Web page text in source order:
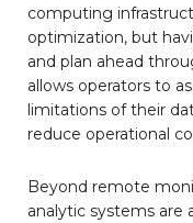
computing
optimization, but
and plan ahead
allows operators to
limitations of their
reduce operational
Beyond remote
analytic systems are